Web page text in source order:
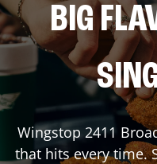
BIG
Wingstop 2411
that hits every time.